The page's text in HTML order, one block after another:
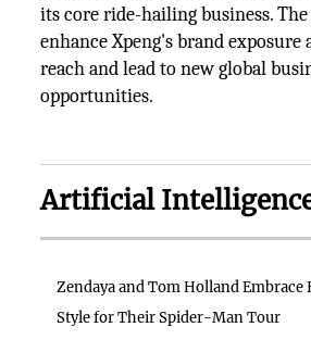
its core ride-hailing business.
enhance Xpeng's brand exposure
reach and lead to new global
opportunities.
Artificial
Zendaya and Tom Holland
Style for Their Spider-Man Tour